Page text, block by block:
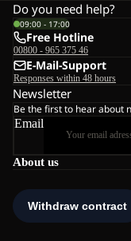
About us
Do you need help?
09:00 - 17:00
Free Hotline
00800 - 965 375 46
E-Mail-Support
Responses within 48 hours
Newsletter
Be the first to hear about
Email